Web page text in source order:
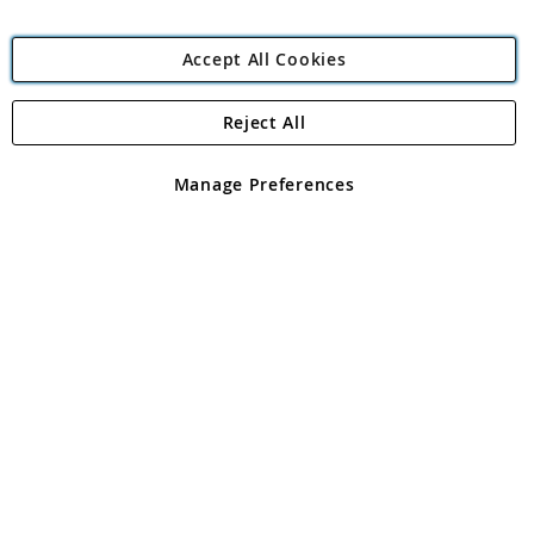
Angling Direct Plc
Angling Direct plc, 2D Wendover Road, Rackheath Industrial
registered in England and Wales No 05151321. VAT No GB 152140945
Accept All Cookies
Manage Preferences
Reject All